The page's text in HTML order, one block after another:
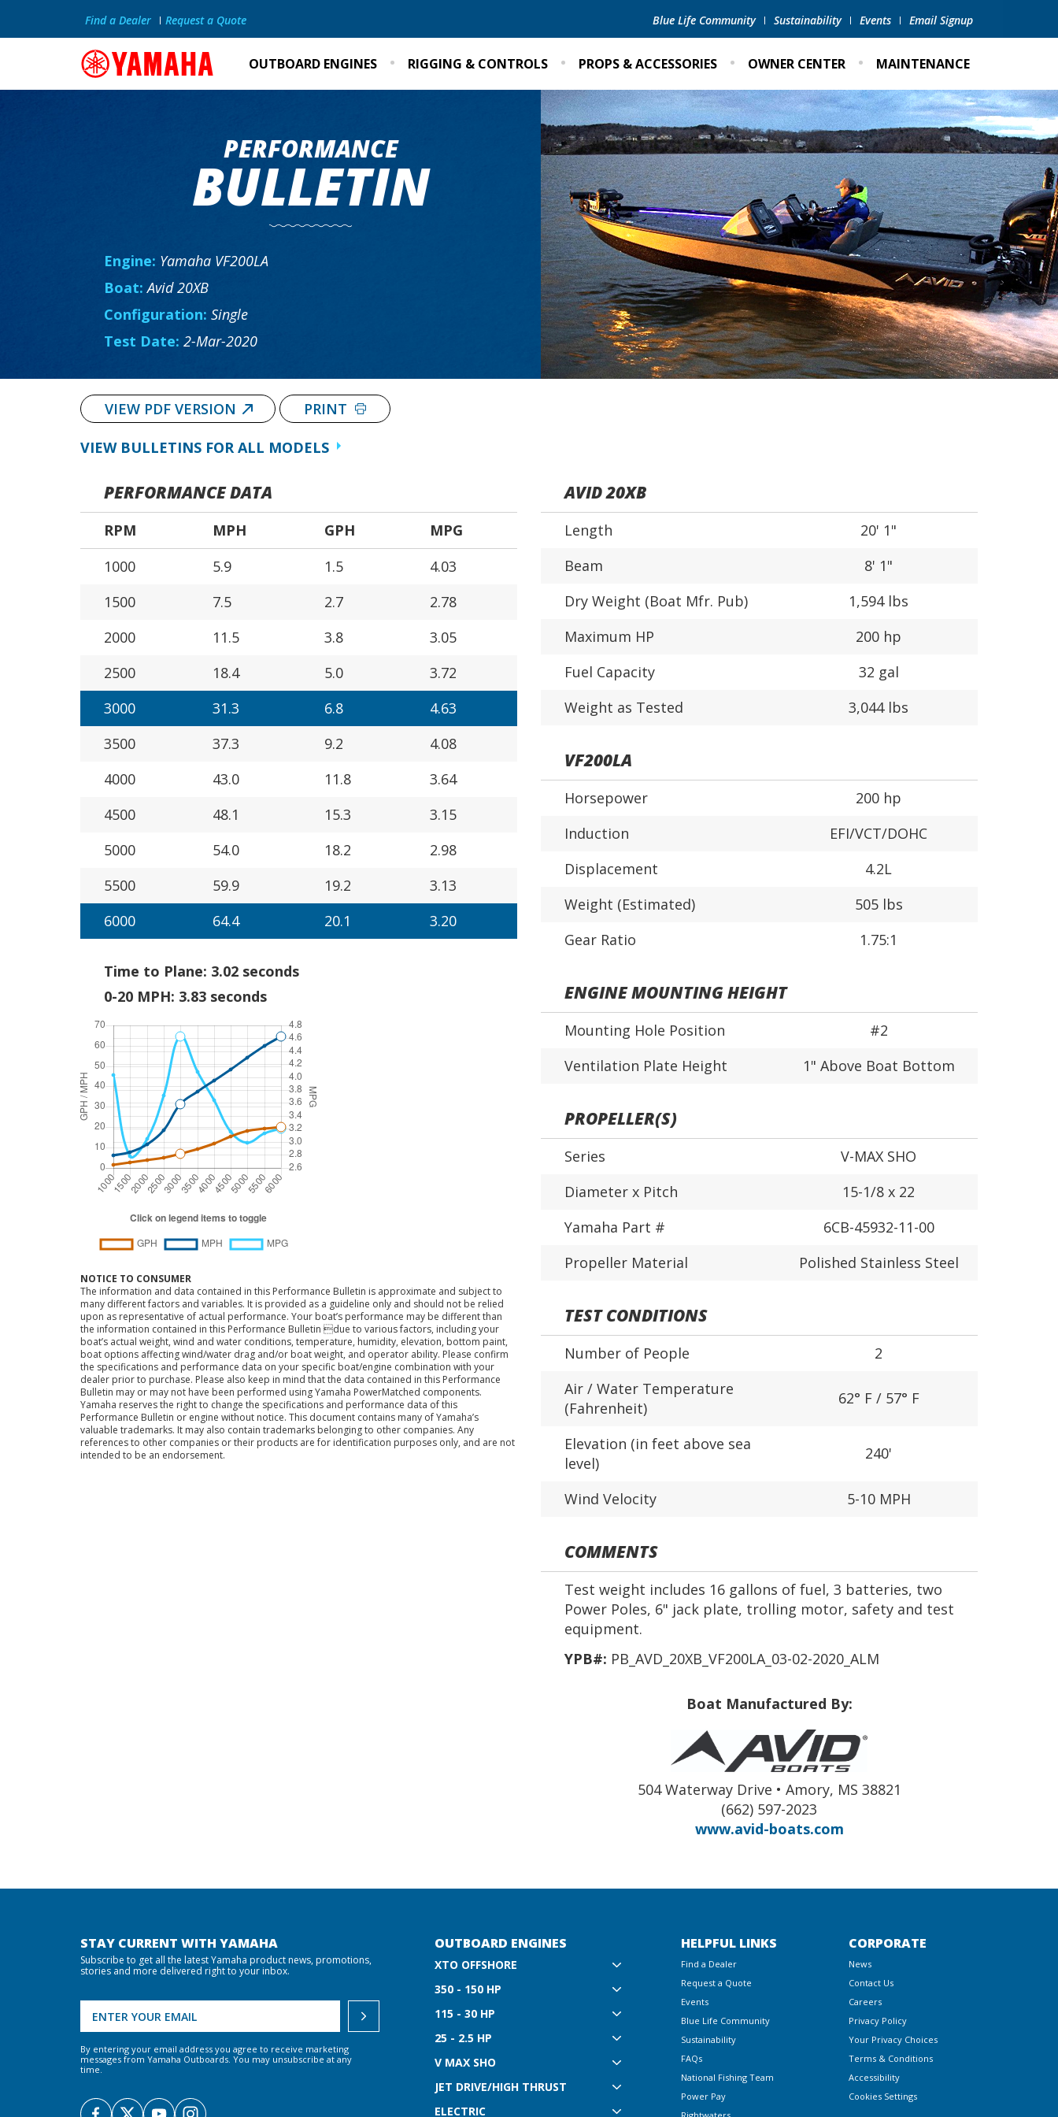
Blue Life Community Sustainability Events Email Signup
Find a Dealer Request a Quote
OUTBOARD ENGINES RIGGING & CONTROLS PROPS & ACCESSORIES OWNER CENTER MAINTENANCE
PERFORMANCE
BULLETIN
Engine: Yamaha VF200LA
Boat: Avid 20XB
Configuration: Single
Test Date: 2-Mar-2020
VIEW PDF VERSION PRINT
VIEW BULLETINS FOR ALL MODELS
AVID 20XB
Length
20' 1"
Beam
8' 1"
Dry Weight (Boat Mfr. Pub)
1,594 lbs
Maximum HP
200 hp
Fuel Capacity
32 gal
Weight as Tested
3,044 lbs
VF200LA
Horsepower
200 hp
Induction
EFI/VCT/DOHC
Displacement
4.2L
Weight (Estimated)
505 lbs
Gear Ratio
1.75:1
ENGINE MOUNTING HEIGHT
Mounting Hole Position
#2
Ventilation Plate Height
1" Above Boat Bottom
PROPELLER(S)
Series
V-MAX SHO
Diameter x Pitch
15-1/8 x 22
Yamaha Part #
6CB-45932-11-00
Propeller Material
Polished Stainless Steel
TEST CONDITIONS
Number of People
2
Air / Water Temperature
(Fahrenheit)
62° F / 57° F
Elevation (in feet above sea
level)
240'
Wind Velocity 5-10 MPH
COMMENTS
Test weight includes 16 gallons of fuel, 3 batteries, two
Power Poles, 6" jack plate, trolling motor, safety and test
equipment.
YPB#: PB_AVD_20XB_VF200LA_03-02-2020_ALM
Boat Manufactured By:
504 Waterway Drive • Amory, MS 38821
(662) 597-2023
www.avid-boats.com
PERFORMANCE DATA
RPM MPH GPH
MPG
1000
5.9 1.5
4.03
1500
7.5 2.7
2.78
2000
11.5 3.8
3.05
2500
18.4 5.0
3.72
3000
31.3 6.8
4.63
3500
37.3 9.2
4.08
4000
43.0 11.8
3.64
4500
48.1 15.3
3.15
5000
54.0 18.2
2.98
5500
59.9 19.2
3.13
6000
64.4 20.1 3.20
Time to Plane: 3.02 seconds
0-20 MPH: 3.83 seconds
NOTICE TO CONSUMER
The information and data contained in this Performance Bulletin is approximate and subject to
many different factors and variables. It is provided as a guideline only and should not be relied
upon as representative of actual performance. Your boat’s performance may be different than
the information contained in this Performance Bulletin due to various factors, including your
boat’s actual weight, wind and water conditions, temperature, humidity, elevation, bottom paint,
boat options affecting wind/water drag and/or boat weight, and operator ability. Please confirm
the specifications and performance data on your specific boat/engine combination with your
dealer prior to purchase. Please also keep in mind that the data contained in this Performance
Bulletin may or may not have been performed using Yamaha PowerMatched components.
Yamaha reserves the right to change the specifications and performance data of this
Performance Bulletin or engine without notice. This document contains many of Yamaha’s
valuable trademarks. It may also contain trademarks belonging to other companies. Any
references to other companies or their products are for identification purposes only, and are not
intended to be an endorsement.
STAY CURRENT WITH YAMAHA
Subscribe to get all the latest Yamaha product news, promotions,
stories and more delivered right to your inbox.
By entering your email address you agree to receive marketing
messages from Yamaha Outboards. You may unsubscribe at any
time.
OUTBOARD ENGINES
XTO OFFSHORE
350 - 150 HP
115 - 30 HP
25 - 2.5 HP
V MAX SHO
JET DRIVE/HIGH THRUST
ELECTRIC
HELPFUL LINKS
Find a Dealer
Request a Quote
Events
Blue Life Community
Sustainability
FAQs
National Fishing Team
Power Pay
CORPORATE
News
Contact Us
Careers
Privacy Policy
Your Privacy Choices
Terms & Conditions
Accessibility
Cookies Settings